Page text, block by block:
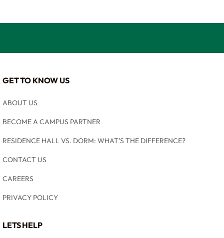
GET TO KNOW US
ABOUT US
BECOME A CAMPUS PARTNER
RESIDENCE HALL VS. DORM: WHAT'S THE DIFFERENCE?
CONTACT US
CAREERS
PRIVACY POLICY
LETS HELP